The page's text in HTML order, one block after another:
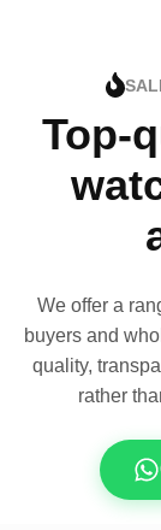
Top-
We offer a
buyers and
quality,
rather